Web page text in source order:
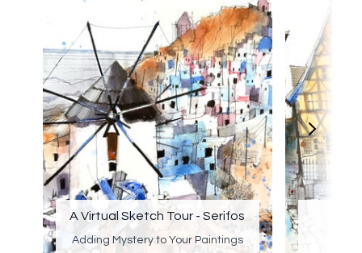
A Virtual Sketch Tour - Serifos
Adding Mystery to Your Paintings